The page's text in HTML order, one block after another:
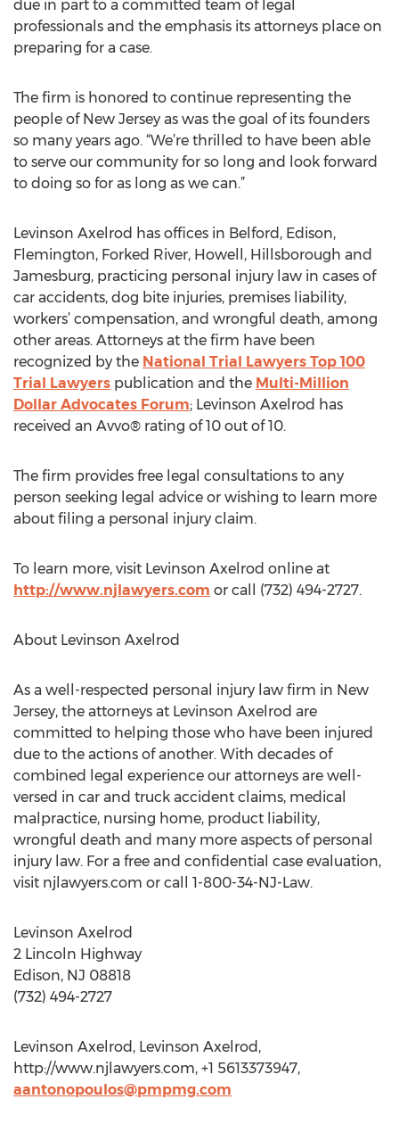
due in part to a committed team of legal
professionals and the emphasis its attorneys place on
preparing for a case.
The firm is honored to continue representing the
people of New Jersey as was the goal of its founders
so many years ago. “We’re thrilled to have been able
to serve our community for so long and look forward
to doing so for as long as we can.”
Levinson Axelrod has offices in Belford, Edison,
Flemington, Forked River, Howell, Hillsborough and
Jamesburg, practicing personal injury law in cases of
car accidents, dog bite injuries, premises liability,
workers’ compensation, and wrongful death, among
other areas. Attorneys at the firm have been
recognized by the National Trial Lawyers Top 100
Trial Lawyers publication and the Multi-Million
Dollar Advocates Forum; Levinson Axelrod has
received an Avvo® rating of 10 out of 10.
The firm provides free legal consultations to any
person seeking legal advice or wishing to learn more
about filing a personal injury claim.
To learn more, visit Levinson Axelrod online at
http://www.njlawyers.com or call (732) 494-2727.
About Levinson Axelrod
As a well-respected personal injury law firm in New
Jersey, the attorneys at Levinson Axelrod are
committed to helping those who have been injured
due to the actions of another. With decades of
combined legal experience our attorneys are well-
versed in car and truck accident claims, medical
malpractice, nursing home, product liability,
wrongful death and many more aspects of personal
injury law. For a free and confidential case evaluation,
visit njlawyers.com or call 1-800-34-NJ-Law.
Levinson Axelrod
2 Lincoln Highway
Edison, NJ 08818
(732) 494-2727
Levinson Axelrod, Levinson Axelrod,
http://www.njlawyers.com, +1 5613373947,
aantonopoulos@pmpmg.com